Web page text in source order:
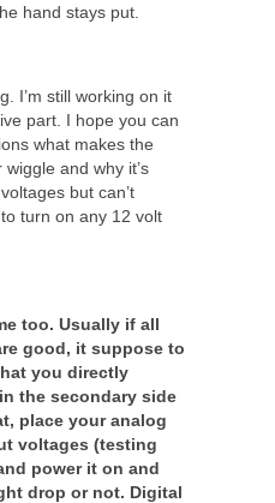
hand stays put.
I’m still working on it
part. I hope you can
what makes the
and why it’s
but can’t
turn on any 12 volt
too. Usually if all
good, it suppose to
you directly
the secondary side
place your analog
voltages (testing
power it on and
drop or not. Digital